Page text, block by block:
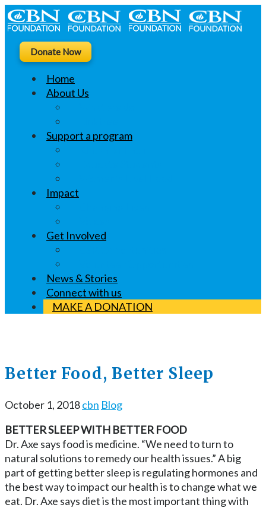
Donate Now
Home
About Us
Support a program
Impact
Get Involved
News & Stories
Connect with us
MAKE A DONATION
Better Food, Better Sleep
October 1, 2018cbn Blog
BETTER SLEEP WITH BETTER FOOD
Dr. Axe says food is medicine. “We need to turn to
natural solutions to remedy our health issues.” A big
part of getting better sleep is regulating hormones and
the best way to impact our health is to change what we
eat. Dr. Axe says diet is the most important thing with